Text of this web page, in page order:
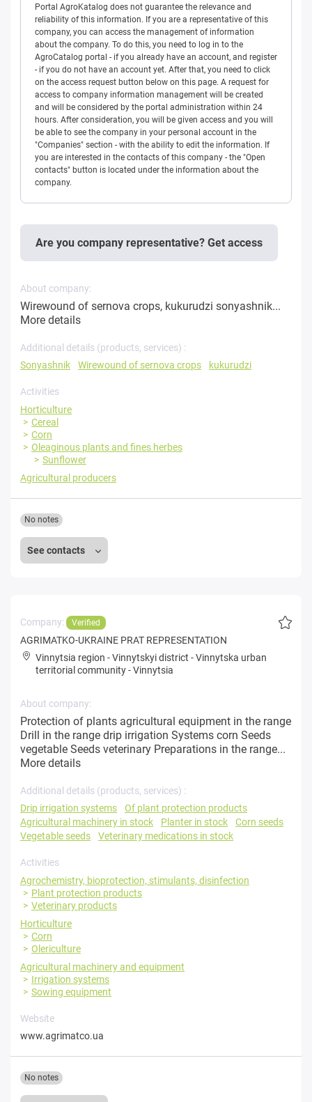
Portal AgroKatalog does not guarantee the relevance and
reliability of this information. If you are a representative of this
company, you can access the management of information
about the company. To do this, you need to log in to the
AgroCatalog portal - if you already have an account, and register
- if you do not have an account yet. After that, you need to click
on the access request button below on this page. A request for
access to company information management will be created
and will be considered by the portal administration within 24
hours. After consideration, you will be given access and you will
be able to see the company in your personal account in the
"Companies" section - with the ability to edit the information. If
you are interested in the contacts of this company - the "Open
contacts" button is located under the information about the
company.
Are you company representative? Get access
About company:
Wirewound of sernova crops, kukurudzi sonyashnik...
More details
Additional details (products, services) :
Sonyashnik
Wirewound of sernova crops kukurudzi
Activities
Horticulture
Cereal
Corn
Oleaginous plants and fines herbes
Sunflower
Agricultural producers
See contacts
No notes
Company: Verified
AGRIMATKO-UKRAINE PRAT REPRESENTATION
Vinnytsia region -Vinnytskyi district -Vinnytska urban
territorial community-Vinnytsia
About company:
Protection of plants agricultural equipment in the range
Drill in the range drip irrigation Systems corn Seeds
vegetable Seeds veterinary Preparations in the range...
More details
Additional details (products, services) :
Drip irrigation systems
Of plant protection products
Agricultural machinery in stock
Planter in stock
Corn seeds
Vegetable seeds
Veterinary medications in stock
Activities
Agrochemistry, bioprotection, stimulants, disinfection
Plant protection products
Veterinary products
Horticulture
Corn
Olericulture
Agricultural machinery and equipment
Irrigation systems
Sowing equipment
Website
www.agrimatco.ua
No notes